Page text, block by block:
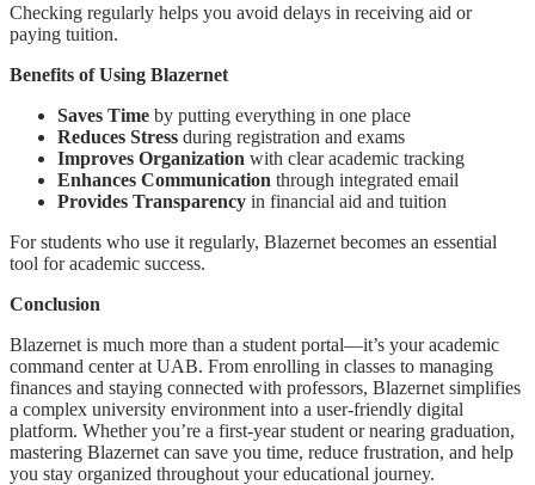
Checking regularly helps you avoid delays in receiving aid or
paying tuition.
Benefits of Using Blazernet
Saves Time by putting everything in one place
Reduces Stress during registration and exams
Improves Organization with clear academic tracking
Enhances Communication through integrated email
Provides Transparency in financial aid and tuition
For students who use it regularly, Blazernet becomes an essential
tool for academic success.
Conclusion
Blazernet is much more than a student portal—it’s your academic
command center at UAB. From enrolling in classes to managing
finances and staying connected with professors, Blazernet simplifies
a complex university environment into a user-friendly digital
platform. Whether you’re a first-year student or nearing graduation,
mastering Blazernet can save you time, reduce frustration, and help
you stay organized throughout your educational journey.